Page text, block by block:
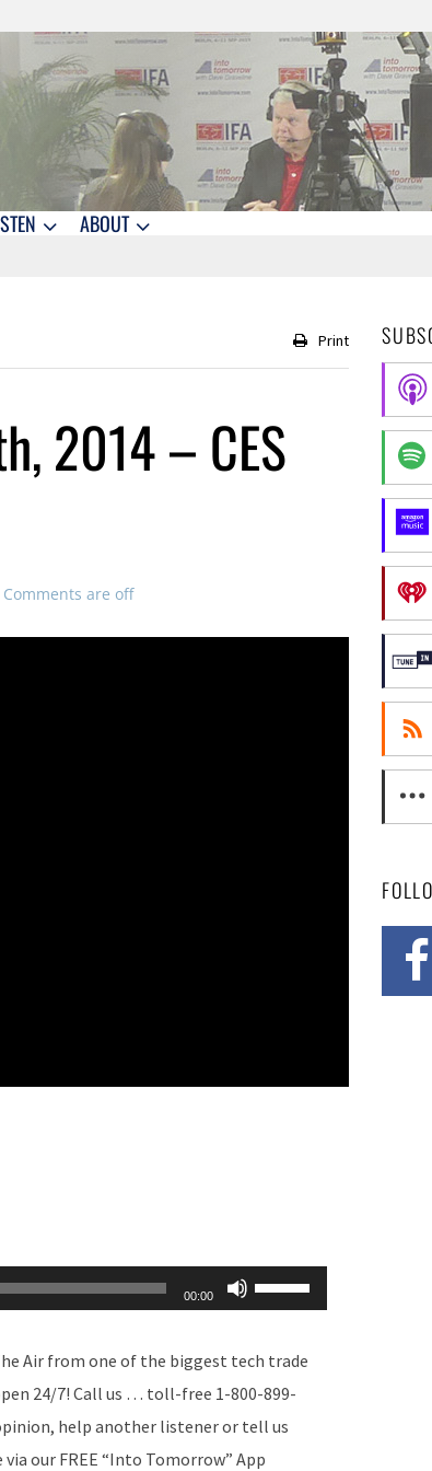
ABOUT
Print
2014 – CES
Comments are off
00:00
Use
Up/Down
Air from one of the biggest tech trade
24/7! Call us … toll-free 1-800-899-
help another listener or tell us
our FREE “Into Tomorrow” App